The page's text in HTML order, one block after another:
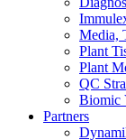
Media,
Plant
Plant
QC
Biomic
Partners